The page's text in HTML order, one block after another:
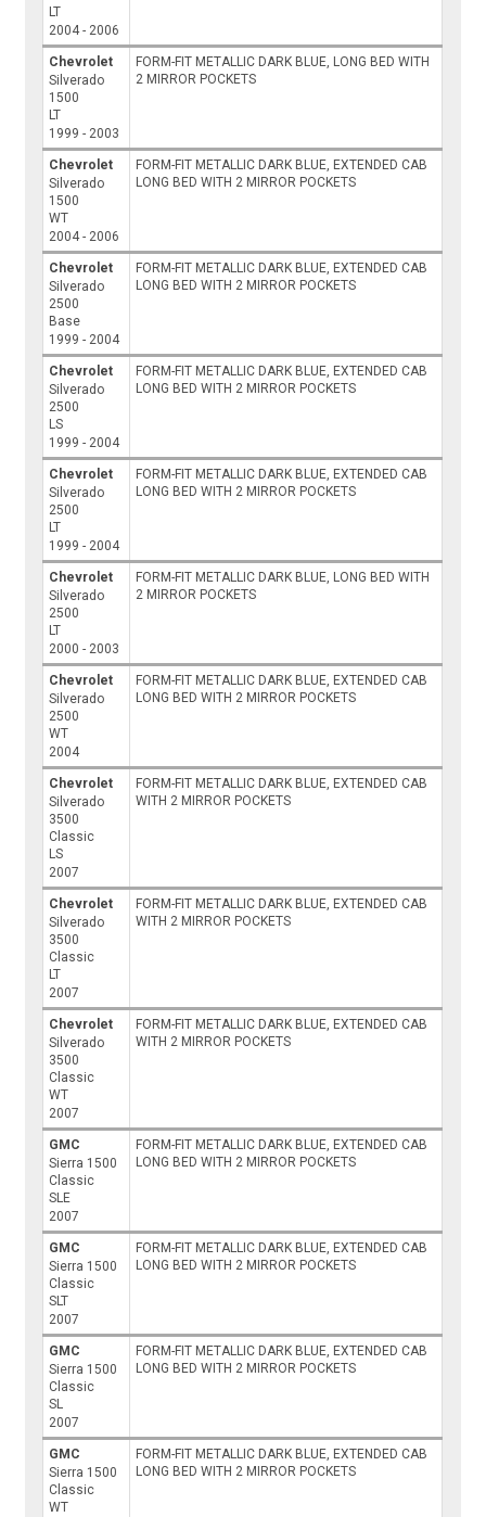
LT
2004 - 2006
Chevrolet
Silverado
1500
LT
1999 - 2003
FORM-FIT METALLIC DARK BLUE, LONG BED WITH
2 MIRROR POCKETS
Chevrolet
Silverado
1500
WT
2004 - 2006
FORM-FIT METALLIC DARK BLUE, EXTENDED CAB
LONG BED WITH 2 MIRROR POCKETS
Chevrolet
Silverado
2500
Base
1999 - 2004
FORM-FIT METALLIC DARK BLUE, EXTENDED CAB
LONG BED WITH 2 MIRROR POCKETS
Chevrolet
Silverado
2500
LS
1999 - 2004
FORM-FIT METALLIC DARK BLUE, EXTENDED CAB
LONG BED WITH 2 MIRROR POCKETS
Chevrolet
Silverado
2500
LT
1999 - 2004
FORM-FIT METALLIC DARK BLUE, EXTENDED CAB
LONG BED WITH 2 MIRROR POCKETS
Chevrolet
Silverado
2500
LT
2000 - 2003
FORM-FIT METALLIC DARK BLUE, LONG BED WITH
2 MIRROR POCKETS
Chevrolet
Silverado
2500
WT
2004
FORM-FIT METALLIC DARK BLUE, EXTENDED CAB
LONG BED WITH 2 MIRROR POCKETS
Chevrolet
Silverado
3500
Classic
LS
2007
FORM-FIT METALLIC DARK BLUE, EXTENDED CAB
WITH 2 MIRROR POCKETS
Chevrolet
Silverado
3500
Classic
LT
2007
FORM-FIT METALLIC DARK BLUE, EXTENDED CAB
WITH 2 MIRROR POCKETS
Chevrolet
Silverado
3500
Classic
WT
2007
FORM-FIT METALLIC DARK BLUE, EXTENDED CAB
WITH 2 MIRROR POCKETS
GMC
Sierra 1500
Classic
SLE
2007
FORM-FIT METALLIC DARK BLUE, EXTENDED CAB
LONG BED WITH 2 MIRROR POCKETS
GMC
Sierra 1500
Classic
SLT
2007
FORM-FIT METALLIC DARK BLUE, EXTENDED CAB
LONG BED WITH 2 MIRROR POCKETS
GMC
Sierra 1500
Classic
SL
2007
FORM-FIT METALLIC DARK BLUE, EXTENDED CAB
LONG BED WITH 2 MIRROR POCKETS
GMC
Sierra 1500
Classic
WT
FORM-FIT METALLIC DARK BLUE, EXTENDED CAB
LONG BED WITH 2 MIRROR POCKETS